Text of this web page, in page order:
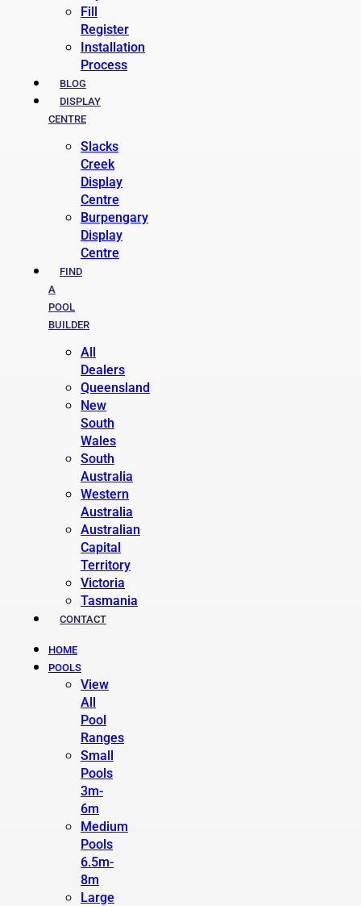
Fill
Register
Installation
Process
BLOG
DISPLAY
CENTRE
Slacks
Creek
Display
Centre
Burpengary
Display
Centre
FIND
A
POOL
BUILDER
All
Dealers
Queensland
New
South
Wales
South
Australia
Western
Australia
Australian
Capital
Territory
Victoria
Tasmania
CONTACT
HOME
POOLS
View
All
Pool
Ranges
Small
Pools
3m-
6m
Medium
Pools
6.5m-
8m
Large